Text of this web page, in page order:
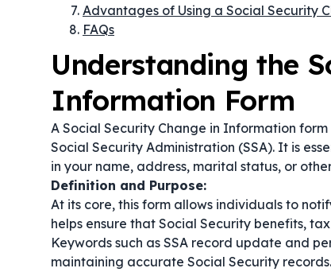
Advantages of Using a Social Security
FAQs
Understanding the
Information Form
A Social Security Change in Information
Social Security Administration (SSA). It is
in your name, address, marital status, or
Definition and Purpose:
At its core, this form allows individuals to
helps ensure that Social Security benefits,
Keywords such as SSA record update and
maintaining accurate Social Security records.